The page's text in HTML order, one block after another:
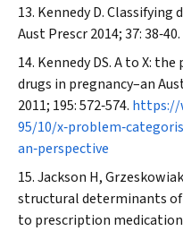
Kennedy D.
Aust Prescr2014; 37: 38‐40.
Kennedy DS. A to X:
drugs in pregnancy–an
2011; 195: 572‐574. https://
95/10/
an‐perspective
Jackson H,
structural determinants
to prescription